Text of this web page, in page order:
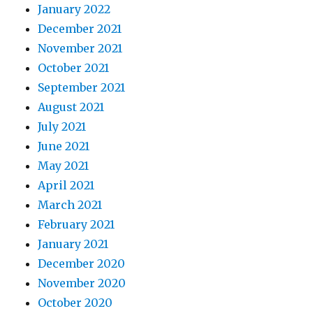
January 2022
December 2021
November 2021
October 2021
September 2021
August 2021
July 2021
June 2021
May 2021
April 2021
March 2021
February 2021
January 2021
December 2020
November 2020
October 2020